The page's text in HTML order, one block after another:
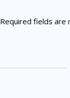
Required fields are